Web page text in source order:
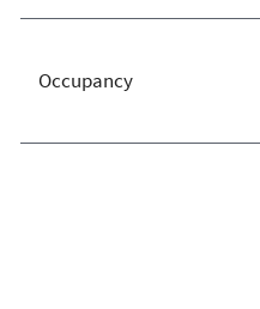
Occupancy